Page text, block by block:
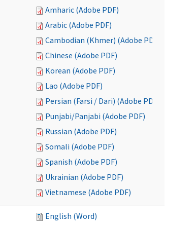
Amharic (Adobe PDF)
Arabic (Adobe PDF)
Cambodian (Khmer) (Adobe PDF)
Chinese (Adobe PDF)
Korean (Adobe PDF)
Lao (Adobe PDF)
Persian (Farsi / Dari) (Adobe PDF)
Punjabi/Panjabi (Adobe PDF)
Russian (Adobe PDF)
Somali (Adobe PDF)
Spanish (Adobe PDF)
Ukrainian (Adobe PDF)
Vietnamese (Adobe PDF)
English (Word)